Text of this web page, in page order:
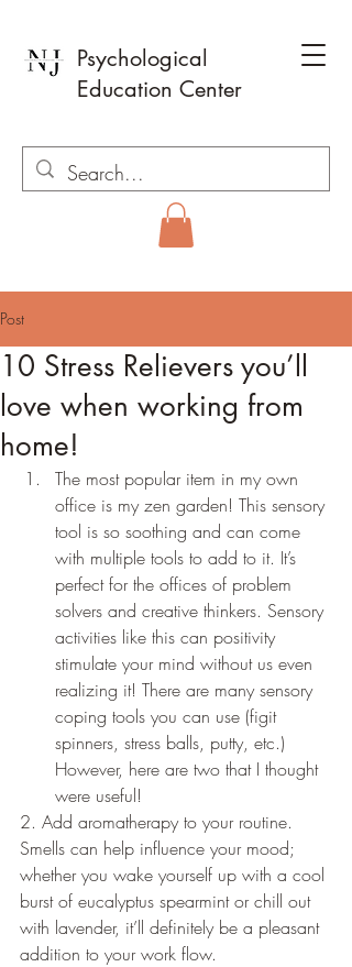
Psychological
Education Center
Post
10 Stress Relievers you’ll
love when working from
home!
The most popular item in my own
office is my zen garden! This sensory
tool is so soothing and can come
with multiple tools to add to it. It’s
perfect for the offices of problem
solvers and creative thinkers. Sensory
activities like this can positivity
stimulate your mind without us even
realizing it! There are many sensory
coping tools you can use (figit
spinners, stress balls, putty, etc.)
However, here are two that I thought
were useful!
2. Add aromatherapy to your routine.
Smells can help influence your mood;
whether you wake yourself up with a cool
burst of eucalyptus spearmint or chill out
with lavender, it’ll definitely be a pleasant
addition to your work flow.